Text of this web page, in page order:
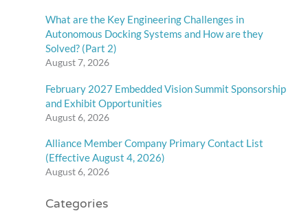
What are the Key Engineering Challenges in
Autonomous Docking Systems and How are they
Solved? (Part 2)
August 7, 2026
February 2027 Embedded Vision Summit Sponsorship
and Exhibit Opportunities
August 6, 2026
Alliance Member Company Primary Contact List
(Effective August 4, 2026)
August 6, 2026
Categories